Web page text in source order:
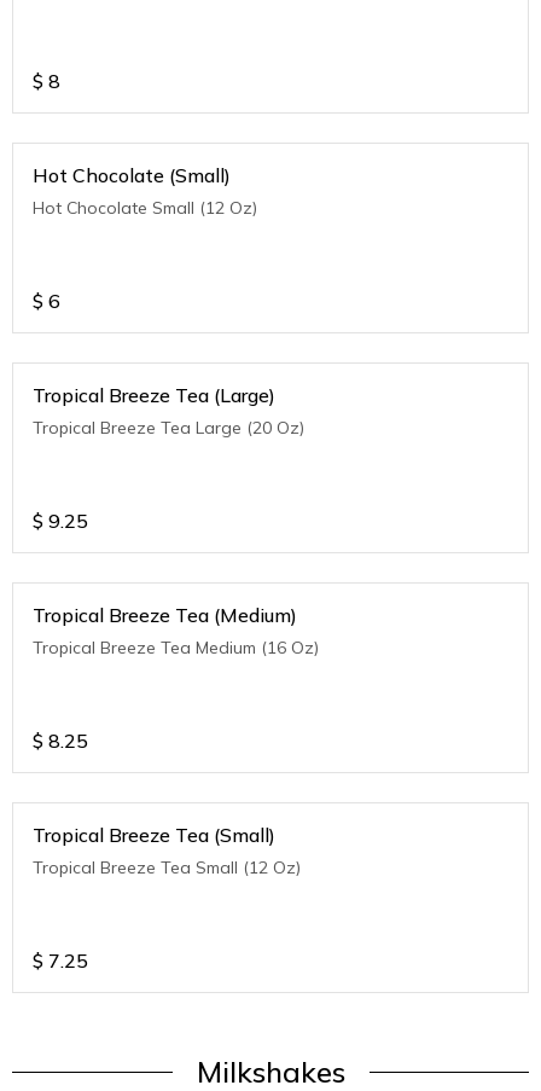
$ 8
Hot Chocolate (Small)
Hot Chocolate Small (12 Oz)
$ 6
Tropical Breeze Tea (Large)
Tropical Breeze Tea Large (20 Oz)
$ 9.25
Tropical Breeze Tea (Medium)
Tropical Breeze Tea Medium (16 Oz)
$ 8.25
Tropical Breeze Tea (Small)
Tropical Breeze Tea Small (12 Oz)
$ 7.25
Milkshakes